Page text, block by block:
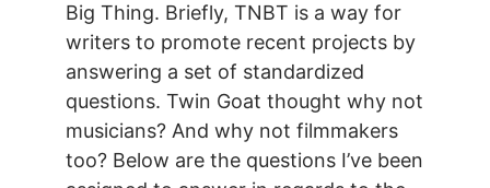
Big Thing. Briefly, TNBT is a way for
writers to promote recent projects by
answering a set of standardized
questions. Twin Goat thought why not
musicians? And why not filmmakers
too? Below are the questions I’ve been